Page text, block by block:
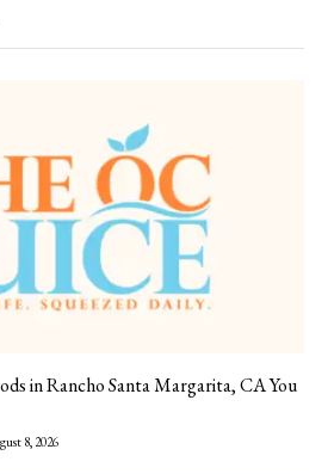
in Rancho Santa Margarita, CA You
8, 2026